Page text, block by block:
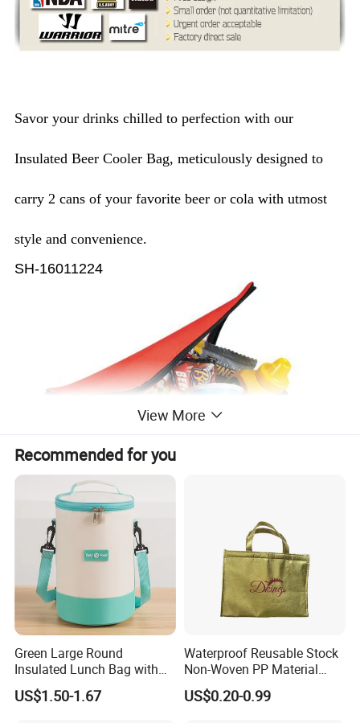
Savor your drinks chilled to perfection with our
Insulated Beer Cooler Bag, meticulously designed to
carry 2 cans of your favorite beer or cola with utmost
style and convenience.
SH-16011224
View More
Recommended for you
Green Large Round
Insulated Lunch Bag with
Thick Aluminum Foil Cooler
Bag
US$1.50-1.67
Waterproof Reusable Stock
Non-Woven PP Material
Takeaway Tote for Food
Lunch with Handle for
US$0.20-0.99